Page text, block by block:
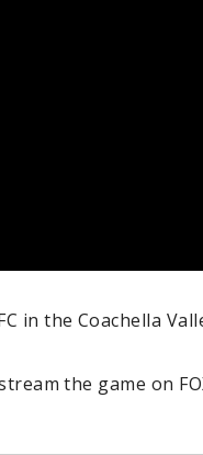
in the Coachella
the game on